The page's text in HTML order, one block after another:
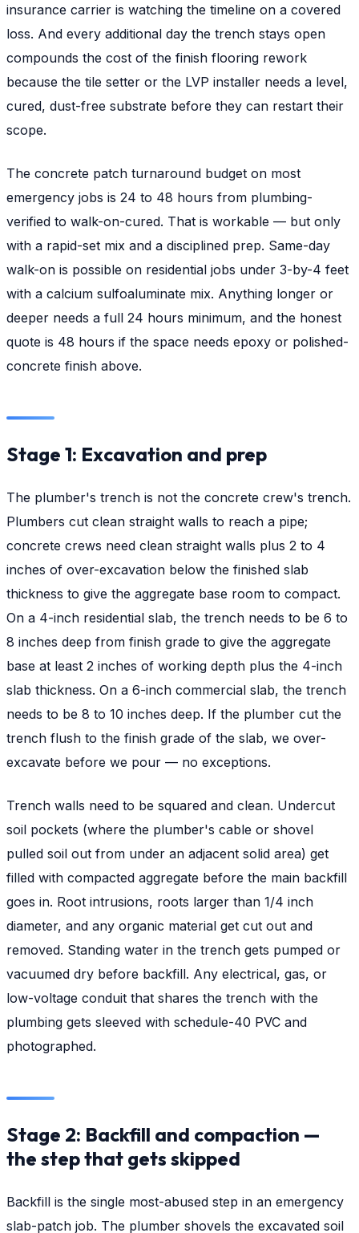
insurance carrier is watching the timeline on a covered
loss. And every additional day the trench stays open
compounds the cost of the finish flooring rework
because the tile setter or the LVP installer needs a level,
cured, dust-free substrate before they can restart their
scope.
The concrete patch turnaround budget on most
emergency jobs is 24 to 48 hours from plumbing-
verified to walk-on-cured. That is workable — but only
with a rapid-set mix and a disciplined prep. Same-day
walk-on is possible on residential jobs under 3-by-4 feet
with a calcium sulfoaluminate mix. Anything longer or
deeper needs a full 24 hours minimum, and the honest
quote is 48 hours if the space needs epoxy or polished-
concrete finish above.
Stage 1: Excavation and prep
The plumber's trench is not the concrete crew's trench.
Plumbers cut clean straight walls to reach a pipe;
concrete crews need clean straight walls plus 2 to 4
inches of over-excavation below the finished slab
thickness to give the aggregate base room to compact.
On a 4-inch residential slab, the trench needs to be 6 to
8 inches deep from finish grade to give the aggregate
base at least 2 inches of working depth plus the 4-inch
slab thickness. On a 6-inch commercial slab, the trench
needs to be 8 to 10 inches deep. If the plumber cut the
trench flush to the finish grade of the slab, we over-
excavate before we pour — no exceptions.
Trench walls need to be squared and clean. Undercut
soil pockets (where the plumber's cable or shovel
pulled soil out from under an adjacent solid area) get
filled with compacted aggregate before the main backfill
goes in. Root intrusions, roots larger than 1/4 inch
diameter, and any organic material get cut out and
removed. Standing water in the trench gets pumped or
vacuumed dry before backfill. Any electrical, gas, or
low-voltage conduit that shares the trench with the
plumbing gets sleeved with schedule-40 PVC and
photographed.
Stage 2: Backfill and compaction —
the step that gets skipped
Backfill is the single most-abused step in an emergency
slab-patch job. The plumber shovels the excavated soil